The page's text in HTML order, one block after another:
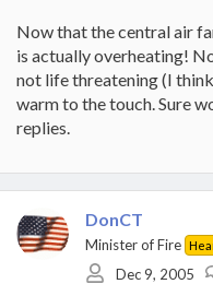
Now that the central air
is actually overheating!
not life threatening (I
warm to the touch. Sure
replies.
DonCT
Minister of Fire
Dec 9, 2005